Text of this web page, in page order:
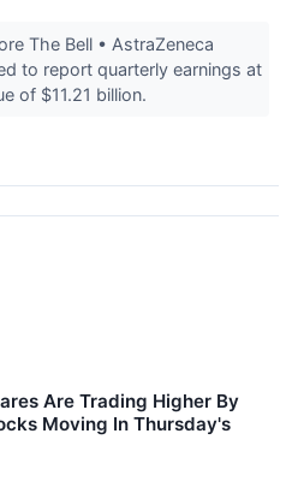
The Bell • AstraZeneca
to report quarterly earnings at
of $11.21 billion.
Are Trading Higher By
Moving In Thursday's